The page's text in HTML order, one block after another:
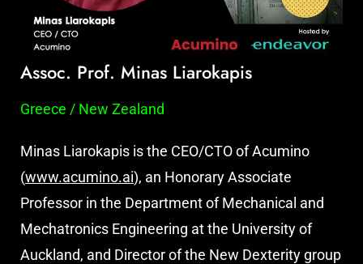
Assoc. Prof. Minas Liarokapis
Greece / New Zealand
Minas Liarokapis is the CEO/CTO of Acumino
(www.acumino.ai), an Honorary Associate
Professor in the Department of Mechanical and
Mechatronics Engineering at the University of
Auckland, and Director of the New Dexterity group